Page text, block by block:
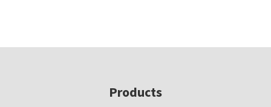
Products